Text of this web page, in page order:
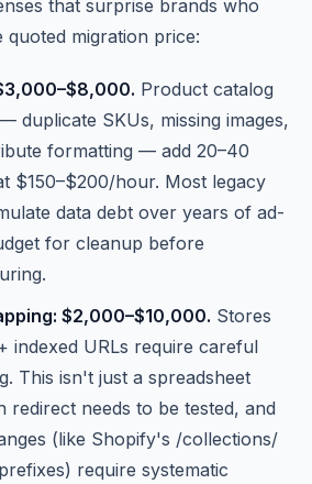
that surprise brands who
migration price:
Product catalog
duplicate SKUs, missing images,
formatting — add 20–40
$150–$200/hour. Most legacy
data debt over years of ad-
for cleanup before
$2,000–$10,000. Stores
indexed URLs require careful
This isn't just a spreadsheet
redirect needs to be tested, and
(like Shopify's /collections/
require systematic